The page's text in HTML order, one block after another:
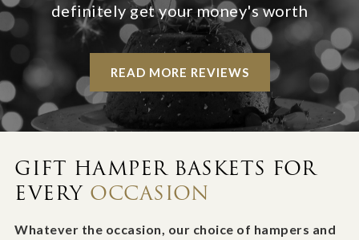
definitely get your money's worth
READ MORE REVIEWS
GIFT HAMPER BASKETS FOR
EVERY OCCASION
Whatever the occasion, our choice of hampers and